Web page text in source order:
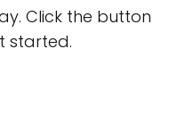
Click the button
started.